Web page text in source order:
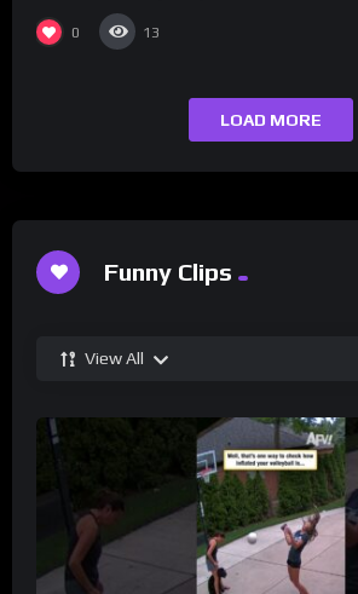
0 13
LOAD MORE
Funny Clips
View All